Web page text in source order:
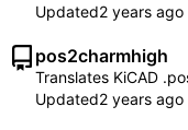
Updated
pos2charmhigh
Translates KiCAD
Updated